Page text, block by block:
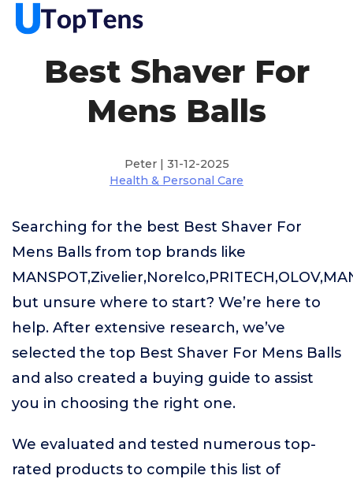
Best Shaver For
Mens Balls
Peter | 31-12-2025
Health & Personal Care
Searching for the best Best Shaver For
Mens Balls from top brands like
but unsure where to start? We’re here to
help. After extensive research, we’ve
selected the top Best Shaver For Mens Balls
and also created a buying guide to assist
you in choosing the right one.
We evaluated and tested numerous top-
rated products to compile this list of